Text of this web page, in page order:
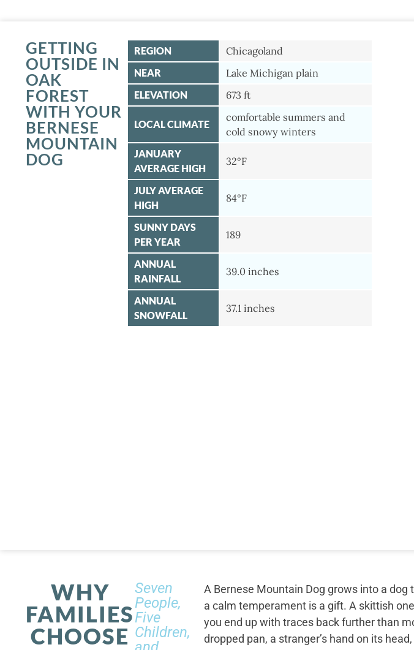
GETTING
OUTSIDE IN
OAK
FOREST
WITH YOUR
BERNESE
MOUNTAIN
DOG
REGION Chicagoland
NEAR Lake Michigan plain
ELEVATION 673 ft
LOCAL CLIMATE
comfortable summers and
cold snowy winters
JANUARY
AVERAGE HIGH
32°F
JULY AVERAGE
HIGH
84°F
SUNNY DAYS
PER YEAR
189
ANNUAL
RAINFALL
39.0 inches
ANNUAL
SNOWFALL
37.1 inches
WHY
FAMILIES
CHOOSE
Seven
People,
Five
Children,
A Bernese Mountain Dog grows into a
a calm temperament is a gift. A skittish
you end up with traces back further than
dropped pan, a stranger’s hand on its